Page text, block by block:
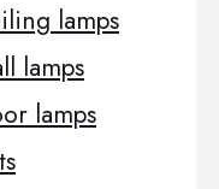
lamps
lamps
lamps